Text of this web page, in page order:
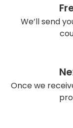
We’ll send
Once we